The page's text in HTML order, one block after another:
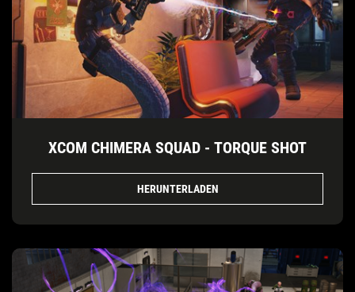
XCOM CHIMERA SQUAD - TORQUE SHOT
HERUNTERLADEN